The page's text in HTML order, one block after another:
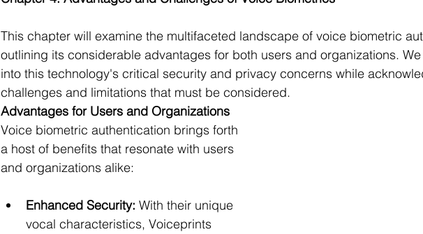
This chapter will examine the multifaceted landscape of voice biometric
outlining its considerable advantages for both users and organizations.
into this technology's critical security and privacy concerns while
challenges and limitations that must be considered.
Advantages for Users and Organizations
Voice biometric authentication brings forth
a host of benefits that resonate with users
and organizations alike:
Enhanced Security: With their unique
vocal characteristics, Voiceprints